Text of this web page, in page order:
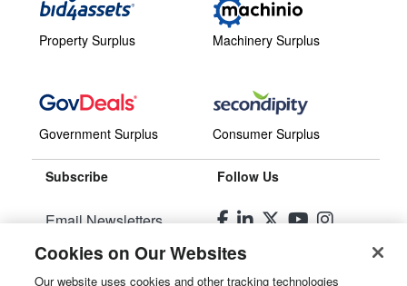
Property Surplus
Government Surplus
Machinery Surplus
Consumer Surplus
Subscribe
Email Newsletters
Manage Preferences
Follow Us
Cookies on Our Websites
Our website uses cookies and other tracking technologies